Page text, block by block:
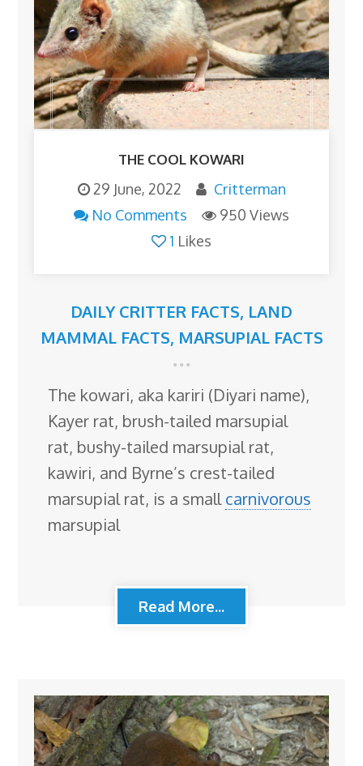
THE COOL KOWARI
29 June, 2022
Critterman
No Comments
950 Views
1 Likes
DAILY CRITTER FACTS, LAND
MAMMAL FACTS, MARSUPIAL FACTS
The kowari, aka kariri (Diyari name),
Kayer rat, brush-tailed marsupial
rat, bushy-tailed marsupial rat,
kawiri, and Byrne’s crest-tailed
marsupial rat, is a smallcarnivorous
marsupial
Read More...